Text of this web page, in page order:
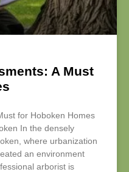
A Must
for Hoboken Homes
In the densely
where urbanization
an environment
arborist is